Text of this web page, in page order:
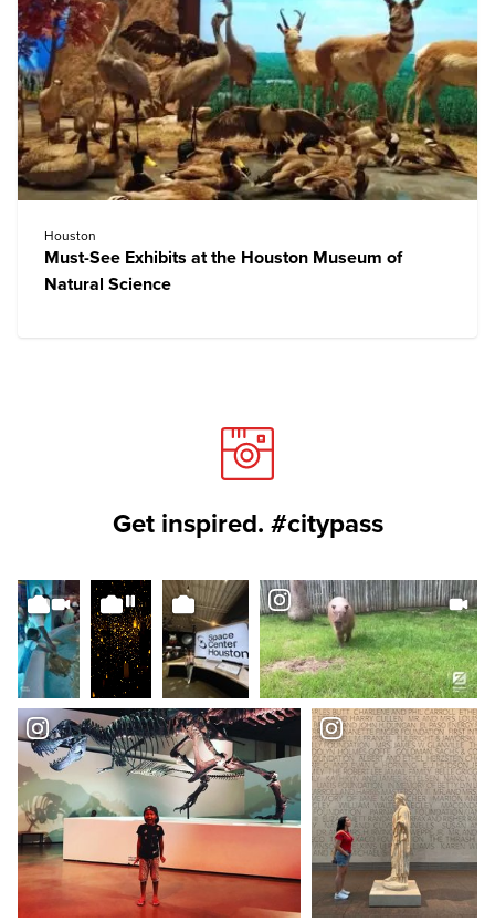
Houston
Must-See Exhibits at the Houston Museum of
Natural Science
Get inspired. #citypass